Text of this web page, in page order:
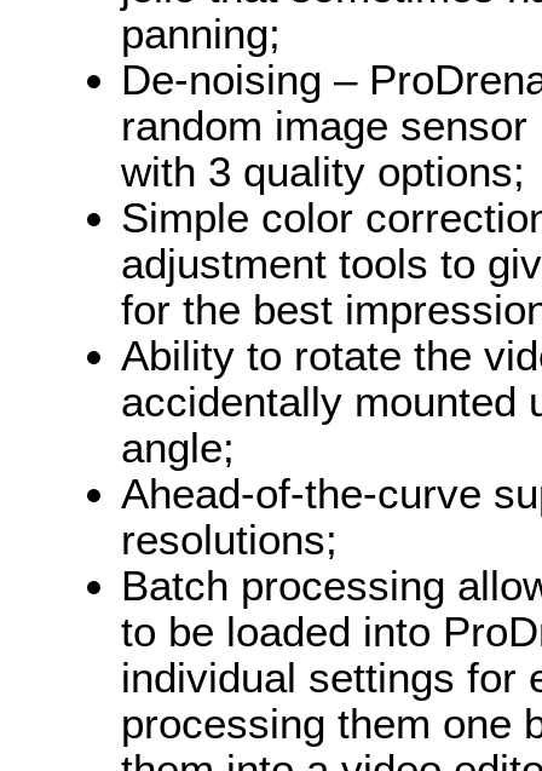
panning;
De-noising –
random image
with 3 quality options;
Simple color
adjustment tools to
for the best
Ability to rotate the
accidentally mounted
angle;
Ahead-of-the-curve
resolutions;
Batch processing
to be loaded into
individual settings for
processing them one